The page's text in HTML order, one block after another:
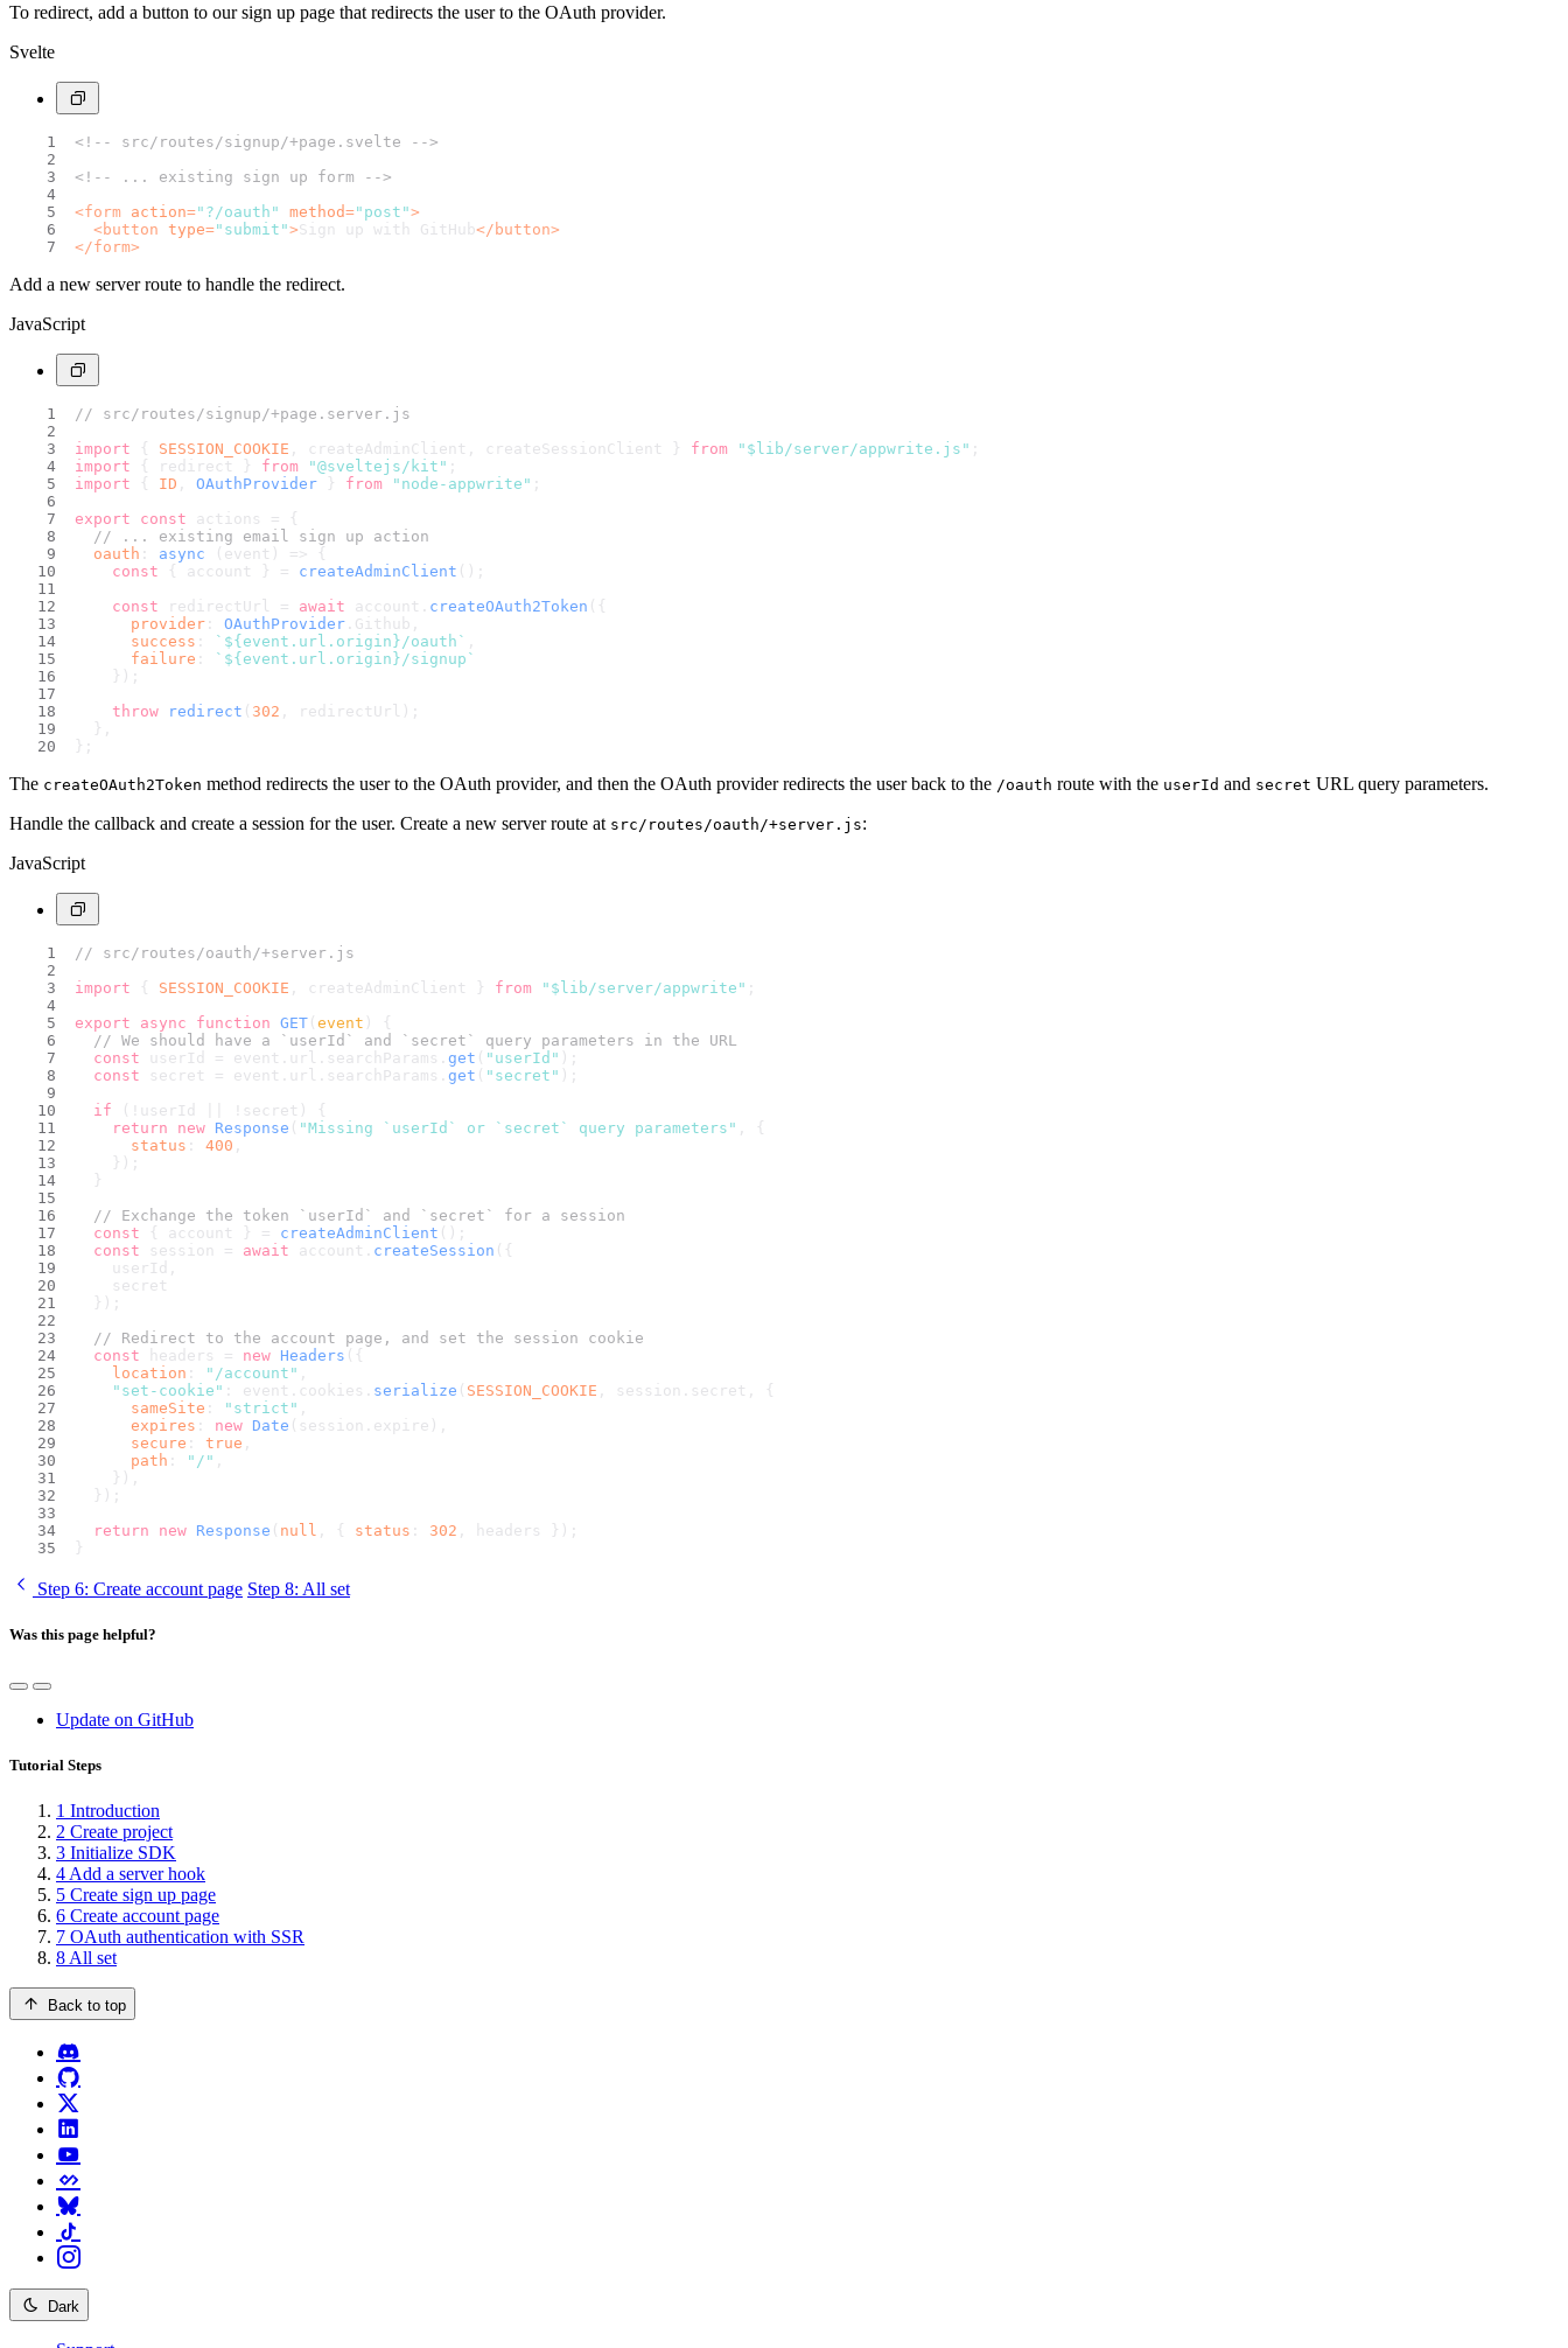
To redirect, add a button to our sign up page that redirects the user to the OAuth provider.
Svelte
<!-- src/routes/signup/+page.svelte -->
<!-- ... existing sign up form -->
<form action="?/oauth" method="post">
<button type="submit">Sign up with GitHub</ button>
</form>
Add a new server route to handle the redirect.
JavaScript
// src/routes/signup/+page.server.js
import { SESSION_COOKIE , createAdminClient, createSessionClient } from "$lib/server/appwrite.js" ;
import { redirect } from "@sveltejs/kit" ;
import { ID OAuthProvider } from "node-appwrite" ;
export
const actions = {
// ... existing email sign up action
oauth : async (event) => {
const { account } = createAdminClient ();
const redirectUrl = await account. createOAuth2Token ({
provider : OAuthProvider . Github
success : ` ${event.url.origin} /oauth`
failure : ` ${event.url.origin} /signup`
    });
throw
redirect ( 302 , redirectUrl);
  },
};
The createOAuth2Token method redirects the user to the OAuth provider, and then the OAuth provider redirects the user back to the /oauth route with the userId and secret URL query parameters.
Handle the callback and create a session for the user. Create a new server route at src/routes/oauth/+server.js:
JavaScript
// src/routes/oauth/+server.js
import { SESSION_COOKIE , createAdminClient } from "$lib/server/appwrite" ;
export
async function GET ( event ) {
// We should have a `userId` and `secret` query parameters in the URL
const userId = event. url . searchParams . get ( "userId" );
const secret = event. url . searchParams . get ( "secret" );
if (!userId || !secret) {
return
new Response ( "Missing `userId` or `secret` query parameters"
, {
status : 400
    });
  }
// Exchange the token `userId` and `secret` for a session
const { account } = createAdminClient ();
const session = await account. createSession ({
    userId,
    secret
  });
// Redirect to the account page, and set the session cookie
const headers = new Headers ({
location : "/account"
"set-cookie" : event. cookies . serialize ( SESSION_COOKIE , session. secret
, {
sameSite : "strict"
expires : new Date (session. expire ),
secure : true
path : "/"
    }),
  });
return
new Response ( null , { status : 302 , headers });
}
Step 6: Create account page Step 8: All set
Was this page helpful?
Update on GitHub
Tutorial Steps
1 Introduction
2 Create project
3 Initialize SDK
4Add a server hook
5 Create sign up page
6 Create account page
7 OAuth authentication with SSR
8All set
Back to top
Dark